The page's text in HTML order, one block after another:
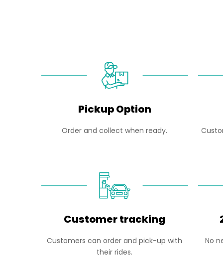
Pickup Option
Order and collect when ready.
Customer tracking
Customers can order and pick-up with
their rides.
No